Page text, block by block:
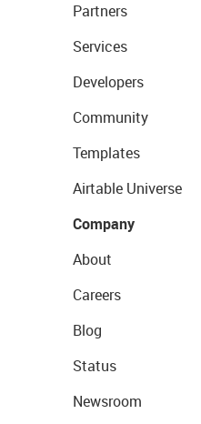
Partners
Services
Developers
Community
Templates
Airtable Universe
Company
About
Careers
Blog
Status
Newsroom